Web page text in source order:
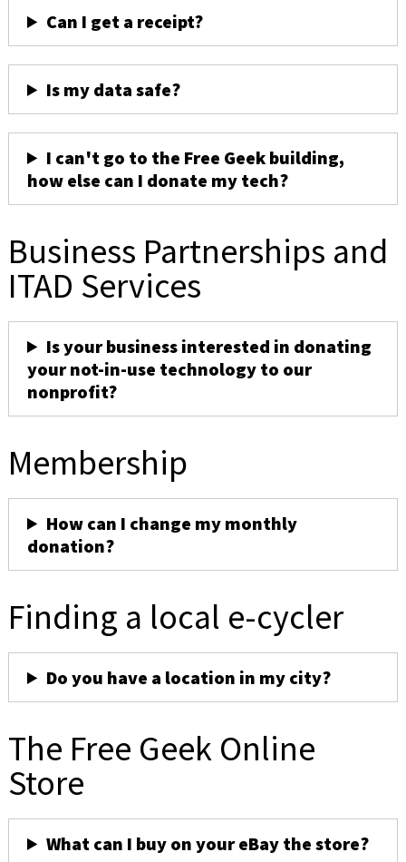
Can I get a receipt?
Is my data safe?
I can't go to the Free Geek building,
how else can I donate my tech?
Business Partnerships and
ITAD Services
Is your business interested in donating
your not-in-use technology to our
nonprofit?
Membership
How can I change my monthly
donation?
Finding a local e-cycler
Do you have a location in my city?
The Free Geek Online
Store
What can I buy on your eBay the store?